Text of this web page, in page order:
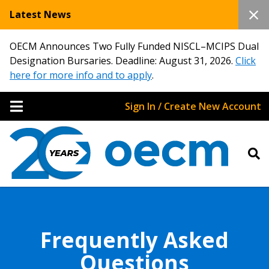
Latest News
OECM Announces Two Fully Funded NISCL–MCIPS Dual
Designation Bursaries. Deadline: August 31, 2026. Click
here for more info and to apply.
Sign In / Create New Account
Frequently Asked
Questions